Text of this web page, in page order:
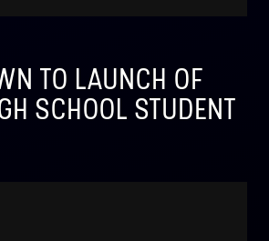
TO LAUNCH OF
SCHOOL STUDENT